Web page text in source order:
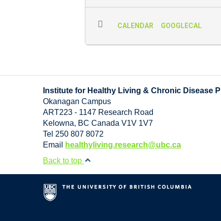
CALENDAR GOOGLECAL
Institute for Healthy Living & Chronic Disease
Okanagan Campus
ART223 - 1147 Research Road
Kelowna, BC Canada V1V 1V7
Tel 250 807 8072
Email
healthyliving.research@ubc.ca
Back to top